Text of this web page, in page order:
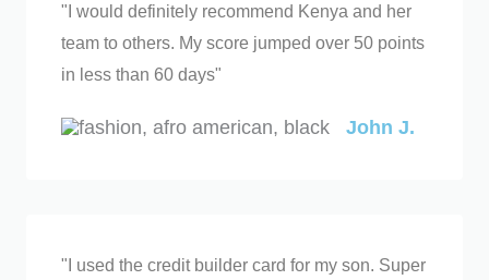
"I would definitely recommend Kenya and her
team to others. My score jumped over 50 points
in less than 60 days"
John J.
"I used the credit builder card for my son. Super